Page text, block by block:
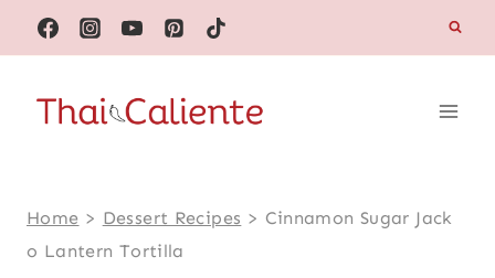
Skip
to
content
Home > Dessert Recipes > Cinnamon Sugar Jack
o Lantern Tortilla